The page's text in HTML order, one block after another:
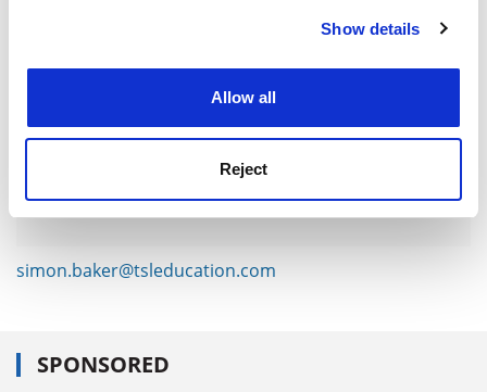
Cookie Notice: We use cookies to improve your
Show details
Allow all
Reject
simon.baker@tsleducation.com
SPONSORED